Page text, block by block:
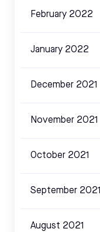
February 2022
January 2022
December 2021
November 2021
October 2021
September 2021
August 2021